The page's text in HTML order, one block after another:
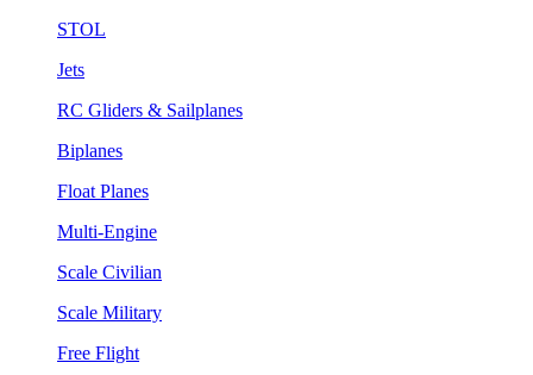
STOL
Jets
RC Gliders & Sailplanes
Biplanes
Float Planes
Multi-Engine
Scale Civilian
Scale Military
Free Flight